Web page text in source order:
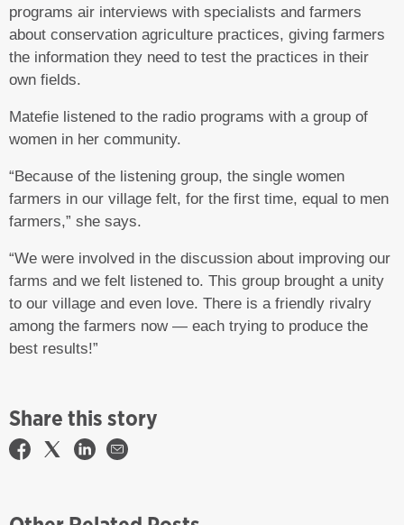
programs air interviews with specialists and farmers
about conservation agriculture practices, giving farmers
the information they need to test the practices in their
own fields.
Matefie listened to the radio programs with a group of
women in her community.
“Because of the listening group, the single women
farmers in our village felt, for the first time, equal to men
farmers,” she says.
“We were involved in the discussion about improving our
farms and we felt listened to. This group brought a unity
to our village and even love. There is a friendly rivalry
among the farmers now — each trying to produce the
best results!”
Share this story